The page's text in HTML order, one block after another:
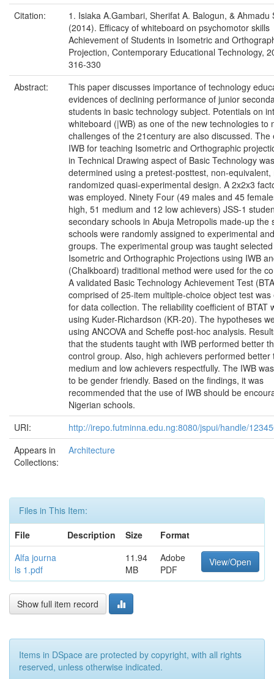
Citation:
1. Isiaka A.Gambari, Sherifat A. Balogun, & Ahmadu
(2014). Efficacy of whiteboard on psychomotor skills
Achievement of Students in Isometric and
Projection, Contemporary Educational Technology,
316-330
Abstract:
This paper discusses importance of technology
evidences of declining performance of junior
students in basic technology subject. Potentials on
whiteboard (|WB) as one of the new technologies to
challenges of the 21century are also discussed. The
IWB for teaching Isometric and Orthographic
in Technical Drawing aspect of Basic Technology was
determined using a pretest-posttest, non-equivalent,
randomized quasi-experimental design. A 2x2x3
was employed. Ninety Four (49 males and 45
high, 51 medium and 12 low achievers) JSS-1
secondary schools in Abuja Metropolis made-up the
schools were randomly assigned to experimental
groups. The experimental group was taught
Isometric and Orthographic Projections using IWB
(Chalkboard) traditional method were used for the
A validated Basic Technology Achievement Test
comprised of 25-item multiple-choice object test was
for data collection. The reliability coefficient of BTAT
using Kuder-Richardson (KR-20). The hypotheses
using ANCOVA and Scheffe post-hoc analysis.
that the students taught with IWB performed better
control group. Also, high achievers performed better
medium and low achievers respectfully. The IWB
to be gender friendly. Based on the findings, it was
recommended that the use of IWB should be
Nigerian schools.
URI:
http://irepo.futminna.edu.ng:8080/jspui/handle/
Appears in
Collections:
Architecture
Files in This Item:
File
Description Size
Format
Alfa journa
ls 1.pdf
11.94
MB
Adobe
PDF
View/Open
Show full item record
Items in DSpace are protected by copyright, with all rights
reserved, unless otherwise indicated.